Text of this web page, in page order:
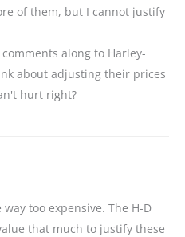
of them, but I cannot justify
along to Harley-
about adjusting their prices
hurt right?
too expensive. The H-D
that much to justify these